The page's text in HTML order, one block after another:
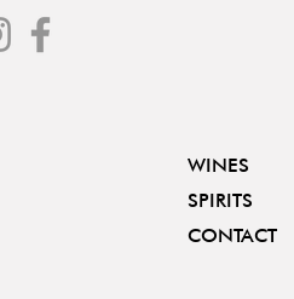
WINES
SPIRITS
CONTACT